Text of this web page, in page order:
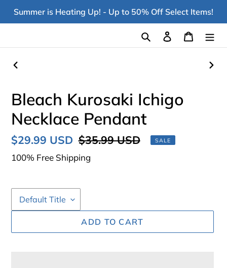
SkipSummer is Heating Up! - Up to 50% Off Select Items!
Search Log in Cart
Bleach Kurosaki Ichigo
Necklace Pendant
Sale
price
$29.99 USD Regular
price
$35.99 USD SALE
100% Free Shipping
ADD TO CART